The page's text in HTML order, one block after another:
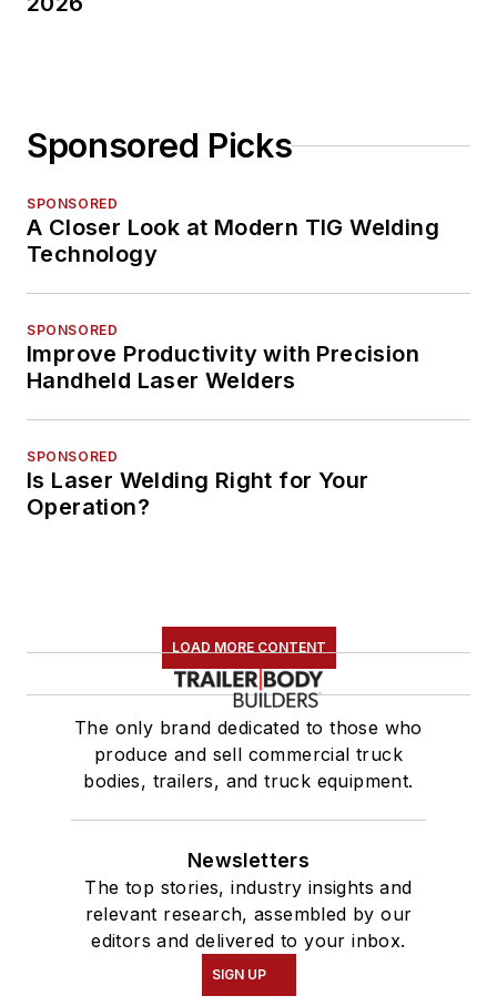
Sponsored Picks
SPONSORED
A Closer Look at Modern TIG Welding
Technology
SPONSORED
Improve Productivity with Precision
Handheld Laser Welders
SPONSORED
Is Laser Welding Right for Your
Operation?
LOAD MORE CONTENT
The only brand dedicated to those who
produce and sell commercial truck
bodies, trailers, and truck equipment.
Newsletters
The top stories, industry insights and
relevant research, assembled by our
editors and delivered to your inbox.
SIGN UP